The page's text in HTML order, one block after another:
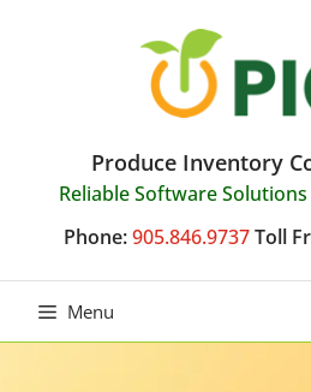
Produce Inventory
Reliable Software
Phone: 905.846.9737 Toll
Menu